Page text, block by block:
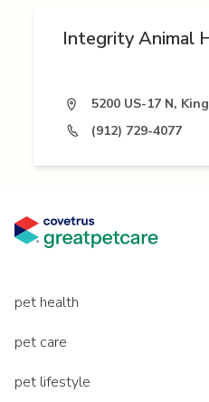
Integrity Animal
5200 US-17 N,
(912) 729-4077
pet health
pet care
pet lifestyle